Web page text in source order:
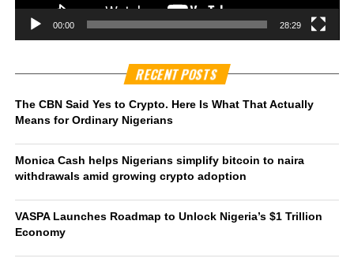
00:00 28:29
RECENT POSTS
The CBN Said Yes to Crypto. Here Is What That Actually
Means for Ordinary Nigerians
Monica Cash helps Nigerians simplify bitcoin to naira
withdrawals amid growing crypto adoption
VASPA Launches Roadmap to Unlock Nigeria’s $1 Trillion
Economy